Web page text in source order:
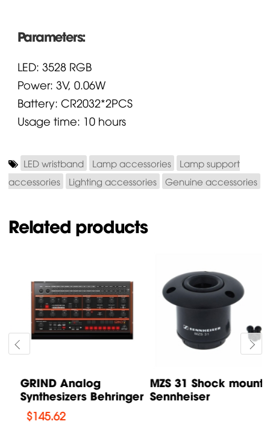
Parameters:
LED: 3528 RGB
Power: 3V, 0.06W
Battery: CR2032*2PCS
Usage time: 10 hours
LED wristband Lamp accessories
Lamp support
accessories
Lighting accessories Genuine accessories
Related products
GRIND Analog
Synthesizers Behringer
145.62
MZS 31 Shock mount
Sennheiser